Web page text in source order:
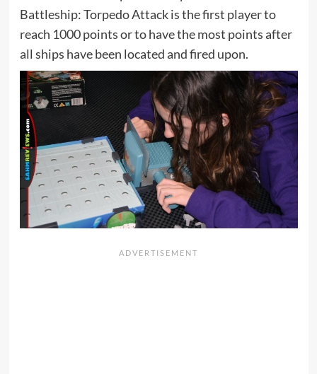
Battleship: Torpedo Attack is the first player to
reach 1000 points or to have the most points after
all ships have been located and fired upon.